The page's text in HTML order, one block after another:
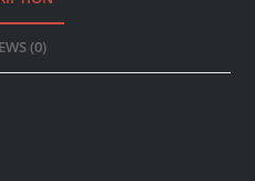
(0)